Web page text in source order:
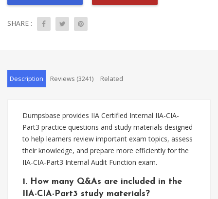
SHARE :
Description Reviews (3241) Related
Dumpsbase provides IIA Certified Internal IIA-CIA-
Part3 practice questions and study materials designed
to help learners review important exam topics, assess
their knowledge, and prepare more efficiently for the
IIA-CIA-Part3 Internal Audit Function exam.
1. How many Q&As are included in the
IIA-CIA-Part3 study materials?